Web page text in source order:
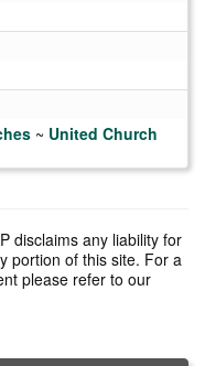
~ United Church
disclaims any liability for
portion of this site. For a
please refer to our